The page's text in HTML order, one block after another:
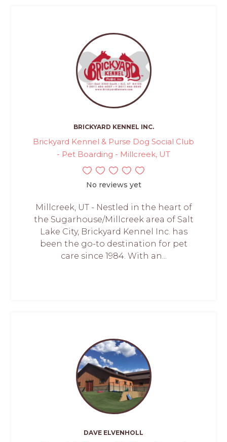
BRICKYARD KENNEL INC.
Brickyard Kennel & Purse Dog Social Club
- Pet Boarding - Millcreek, UT
No reviews yet
Millcreek, UT - Nestled in the heart of
the Sugarhouse/Millcreek area of Salt
Lake City, Brickyard Kennel Inc. has
been the go-to destination for pet
care since 1984. With an...
DAVE ELVENHOLL